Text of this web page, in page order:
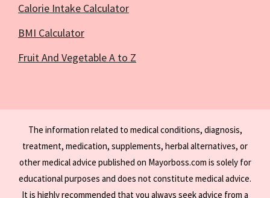
Calorie Intake Calculator
BMI Calculator
Fruit And Vegetable A to Z
The information related to medical conditions, diagnosis,
treatment, medication, supplements, herbal alternatives, or
other medical advice published on Mayorboss.com is solely for
educational purposes and does not constitute medical advice.
It is highly recommended that you always seek advice from a